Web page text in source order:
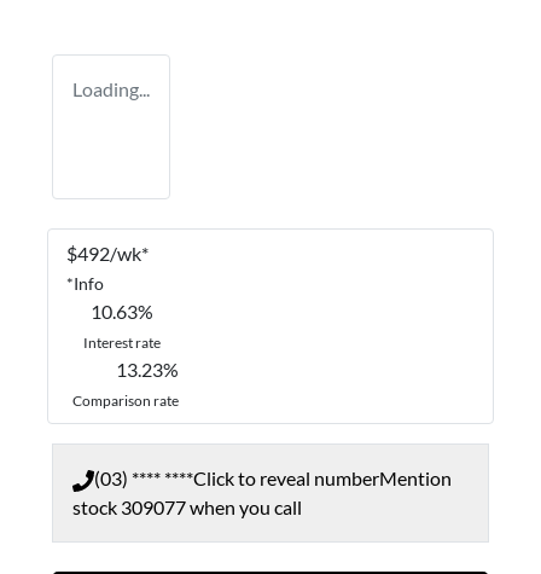
Loading...
$492/wk*
*Info
10.63%
Interest rate
13.23%
Comparison rate
(03) **** ****Click to reveal numberMention
stock 309077when you call